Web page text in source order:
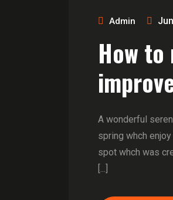
Admin
How
A wonderful
spring whch
spot whch was